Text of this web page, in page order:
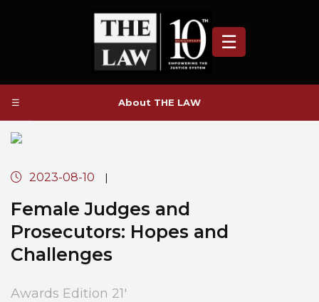
☰
About THE LAW
☰
2023-08-10 |
Female Judges and
Prosecutors: Hopes and
Challenges
Awards Edition 21'